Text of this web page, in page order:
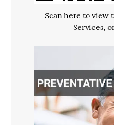
Scan here to view
Services,